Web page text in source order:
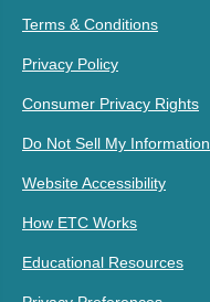
Terms & Conditions
Privacy Policy
Consumer Privacy Rights
Do Not Sell My Information
Website Accessibility
How ETC Works
Educational Resources